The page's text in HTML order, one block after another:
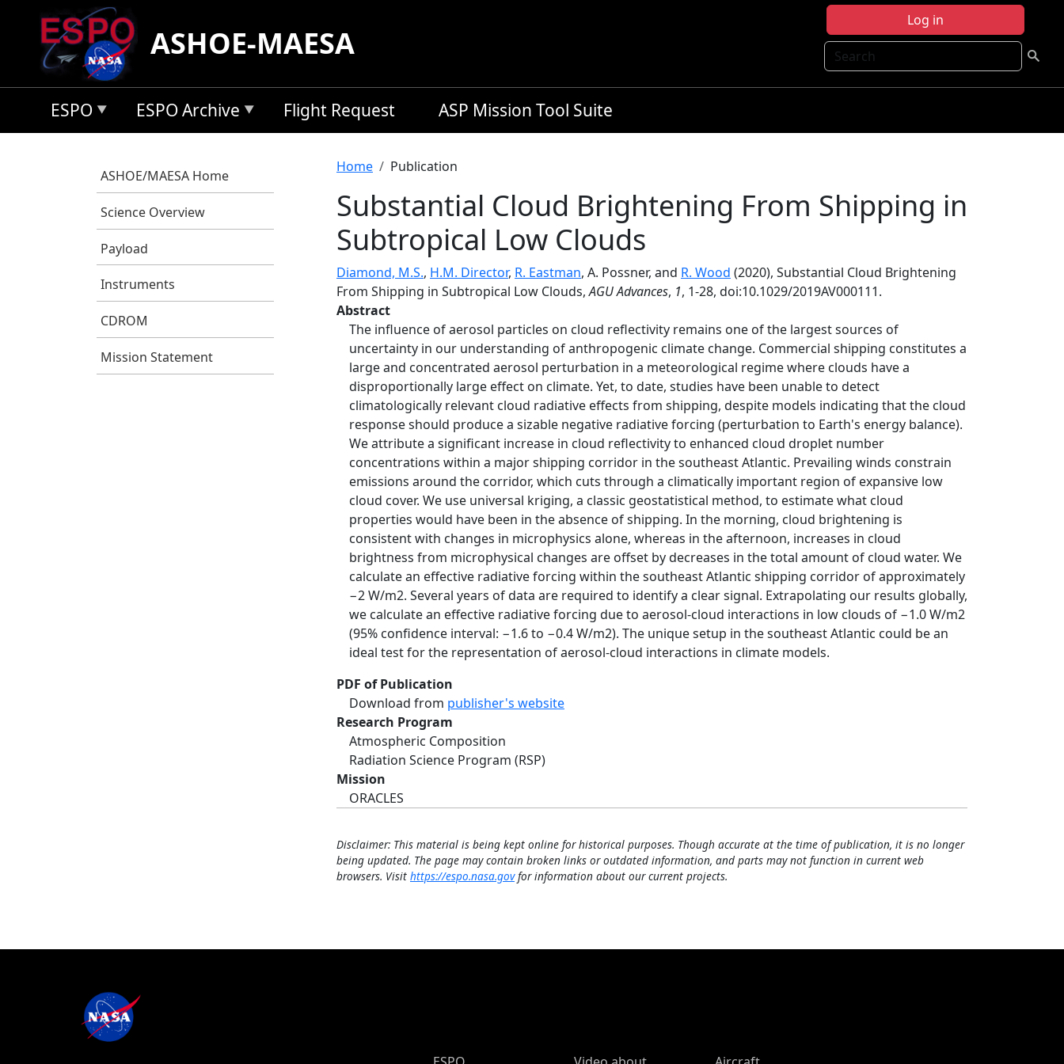
Skip to main content
Log in
Search
ASHOE-MAESA
ESPO ESPO Archive Flight Request ASP Mission Tool Suite
ASHOE/MAESA Home
Science Overview
Payload
Instruments
CDROM
Mission Statement
Breadcrumb
Home Publication
Substantial Cloud Brightening From Shipping in
Subtropical Low Clouds
Diamond, M.S., H.M. Director, R. Eastman, A. Possner, and R. Wood (2020), Substantial Cloud Brightening
From Shipping in Subtropical Low Clouds,AGU Advances, 1, 1-28, doi:10.1029/2019AV000111.
Abstract
The influence of aerosol particles on cloud reflectivity remains one of the largest sources of
uncertainty in our understanding of anthropogenic climate change. Commercial shipping constitutes a
large and concentrated aerosol perturbation in a meteorological regime where clouds have a
disproportionally large effect on climate. Yet, to date, studies have been unable to detect
climatologically relevant cloud radiative effects from shipping, despite models indicating that the cloud
response should produce a sizable negative radiative forcing (perturbation to Earth's energy balance).
We attribute a significant increase in cloud reflectivity to enhanced cloud droplet number
concentrations within a major shipping corridor in the southeast Atlantic. Prevailing winds constrain
emissions around the corridor, which cuts through a climatically important region of expansive low
cloud cover. We use universal kriging, a classic geostatistical method, to estimate what cloud
properties would have been in the absence of shipping. In the morning, cloud brightening is
consistent with changes in microphysics alone, whereas in the afternoon, increases in cloud
brightness from microphysical changes are offset by decreases in the total amount of cloud water. We
calculate an effective radiative forcing within the southeast Atlantic shipping corridor of approximately
−2 W/m2. Several years of data are required to identify a clear signal. Extrapolating our results globally,
we calculate an effective radiative forcing due to aerosol‐cloud interactions in low clouds of −1.0 W/m2
(95% confidence interval: −1.6 to −0.4 W/m2). The unique setup in the southeast Atlantic could be an
ideal test for the representation of aerosol‐cloud interactions in climate models.
PDF of Publication
Download from publisher's website
Research Program
Atmospheric Composition
Radiation Science Program (RSP)
Mission
ORACLES
Disclaimer: This material is being kept online for historical purposes. Though accurate at the time of publication, it is no longer
being updated. The page may contain broken links or outdated information, and parts may not function in current web
browsers. Visit https://espo.nasa.govfor information about our current projects.